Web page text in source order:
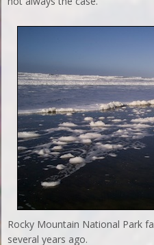
Rocky Mountain National Park
several years ago.